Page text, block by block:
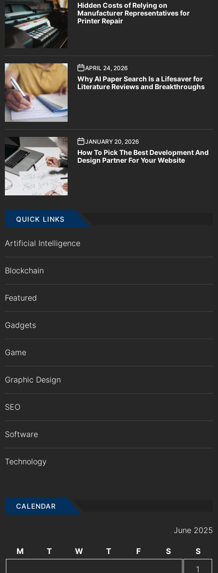
Hidden Costs of Relying on
Manufacturer Representatives for
Printer Repair
APRIL 24, 2026
Why AI Paper Search Is a Lifesaver for
Literature Reviews and Breakthroughs
JANUARY 20, 2026
How To Pick The Best Development And
Design Partner For Your Website
QUICK LINKS
Artificial Intelligence
Blockchain
Featured
Gadgets
Game
Graphic Design
SEO
Software
Technology
CALENDAR
June 2025
M T W T F S
S
1